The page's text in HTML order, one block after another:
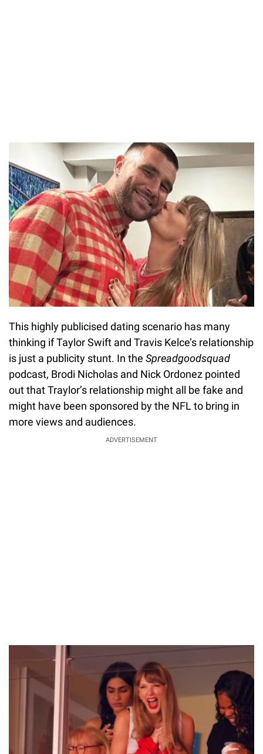
This highly publicised dating scenario has many
thinking if Taylor Swift and Travis Kelce’s relationship
is just a publicity stunt. In the Spreadgoodsquad
podcast, Brodi Nicholas and Nick Ordonez pointed
out that Traylor’s relationship might all be fake and
might have been sponsored by the NFL to bring in
more views and audiences.
ADVERTISEMENT